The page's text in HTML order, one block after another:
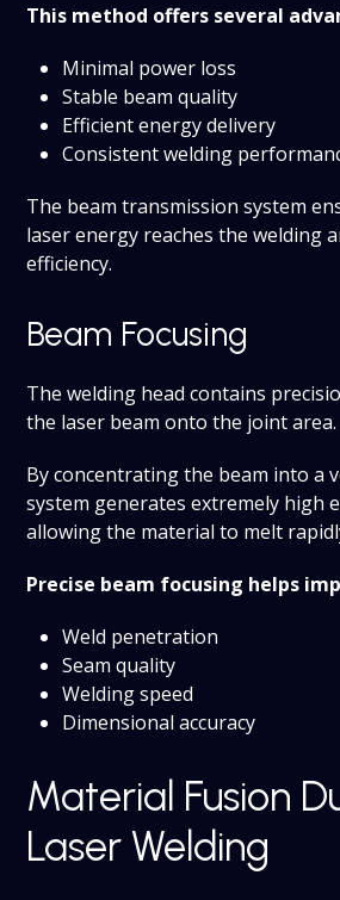
This method offers several
Minimal power loss
Stable beam quality
Efficient energy delivery
Consistent welding
The beam transmission system
laser energy reaches the welding
efficiency.
Beam Focusing
The welding head contains
the laser beam onto the joint area.
By concentrating the beam into a
system generates extremely high
allowing the material to melt
Precise beam focusing helps
Weld penetration
Seam quality
Welding speed
Dimensional accuracy
Material Fusion
Laser Welding